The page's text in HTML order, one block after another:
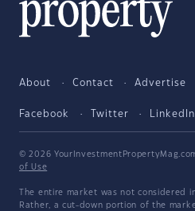
About Contact Advertise
Facebook Twitter LinkedIn
© 2026
of Use
The entire market was not considered
Rather, a cut-down portion of the